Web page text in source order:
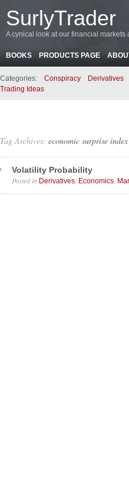
SurlyTrader
A cynical look at our financial
BOOKS PRODUCTS PAGE
Categories: Conspiracy Derivatives
Trading Ideas
Tag Archives: economic surprise index
Volatility Probability
Posted in Derivatives Economics